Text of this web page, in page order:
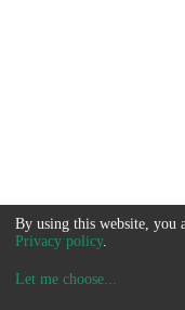
By using this website, you
Privacy policy.
Let me choose...